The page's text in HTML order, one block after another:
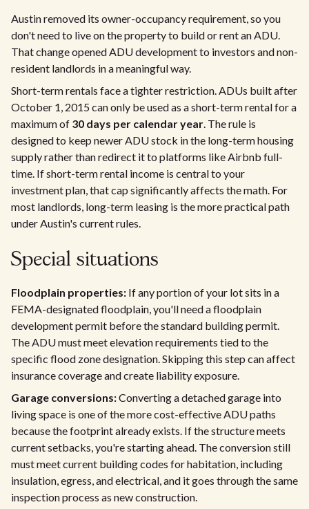
Austin removed its owner-occupancy requirement, so you
don't need to live on the property to build or rent an ADU.
That change opened ADU development to investors and non-
resident landlords in a meaningful way.
Short-term rentals face a tighter restriction. ADUs built after
October 1, 2015 can only be used as a short-term rental for a
maximum of 30 days per calendar year. The rule is
designed to keep newer ADU stock in the long-term housing
supply rather than redirect it to platforms like Airbnb full-
time. If short-term rental income is central to your
investment plan, that cap significantly affects the math. For
most landlords, long-term leasing is the more practical path
under Austin's current rules.
Special situations
Floodplain properties: If any portion of your lot sits in a
FEMA-designated floodplain, you'll need a floodplain
development permit before the standard building permit.
The ADU must meet elevation requirements tied to the
specific flood zone designation. Skipping this step can affect
insurance coverage and create liability exposure.
Garage conversions:Converting a detached garage into
living space is one of the more cost-effective ADU paths
because the footprint already exists. If the structure meets
current setbacks, you're starting ahead. The conversion still
must meet current building codes for habitation, including
insulation, egress, and electrical, and it goes through the same
inspection process as new construction.